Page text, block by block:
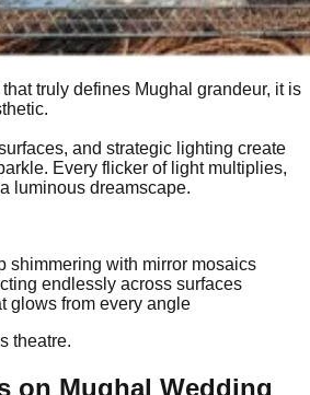
truly defines Mughal grandeur, it is
and strategic lighting create
Every flicker of light multiplies,
luminous dreamscape.
shimmering with mirror mosaics
endlessly across surfaces
glows from every angle
theatre.
on Mughal Wedding